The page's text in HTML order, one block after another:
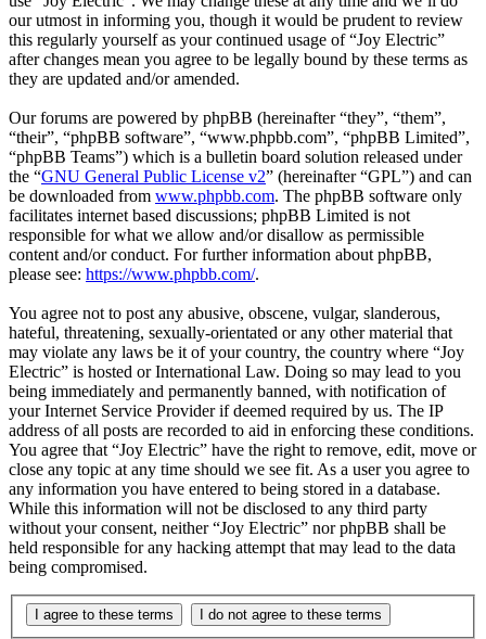
our utmost in informing you, though it would be prudent to review
this regularly yourself as your continued usage of “Joy Electric”
after changes mean you agree to be legally bound by these terms as
they are updated and/or amended.
Our forums are powered by phpBB (hereinafter “they”, “them”,
“their”, “phpBB software”, “www.phpbb.com”, “phpBB Limited”,
“phpBB Teams”) which is a bulletin board solution released under
the “GNU General Public License v2” (hereinafter “GPL”) and can
be downloaded from www.phpbb.com. The phpBB software only
facilitates internet based discussions; phpBB Limited is not
responsible for what we allow and/or disallow as permissible
content and/or conduct. For further information about phpBB,
please see: https://www.phpbb.com/.
You agree not to post any abusive, obscene, vulgar, slanderous,
hateful, threatening, sexually-orientated or any other material that
may violate any laws be it of your country, the country where “Joy
Electric” is hosted or International Law. Doing so may lead to you
being immediately and permanently banned, with notification of
your Internet Service Provider if deemed required by us. The IP
address of all posts are recorded to aid in enforcing these conditions.
You agree that “Joy Electric” have the right to remove, edit, move or
close any topic at any time should we see fit. As a user you agree to
any information you have entered to being stored in a database.
While this information will not be disclosed to any third party
without your consent, neither “Joy Electric” nor phpBB shall be
held responsible for any hacking attempt that may lead to the data
being compromised.